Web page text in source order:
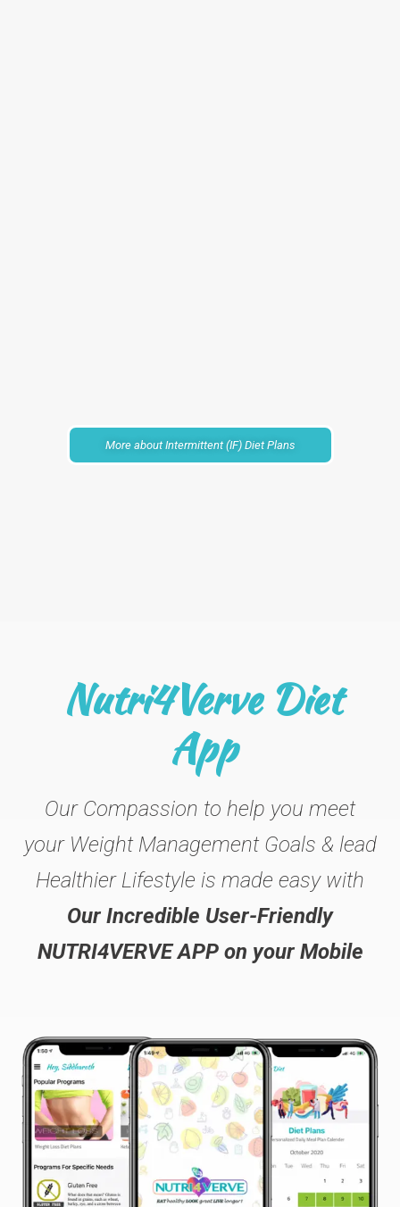
More about Intermittent (IF) Diet Plans
Nutri4Verve Diet
App
Our Compassion to help you meet
your Weight Management Goals & lead
Healthier Lifestyle is made easy with
Our Incredible User-Friendly
NUTRI4VERVE APP on your Mobile